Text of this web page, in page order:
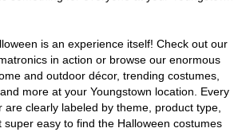
is an experience itself! Check out our
in action or browse our enormous
and outdoor décor, trending costumes,
more at your Youngstown location. Every
clearly labeled by theme, product type,
super easy to find the Halloween costumes